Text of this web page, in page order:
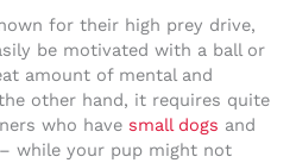
for their high prey drive,
be motivated with a ball or
amount of mental and
other hand, it requires quite
who have small dogs and
while your pup might not